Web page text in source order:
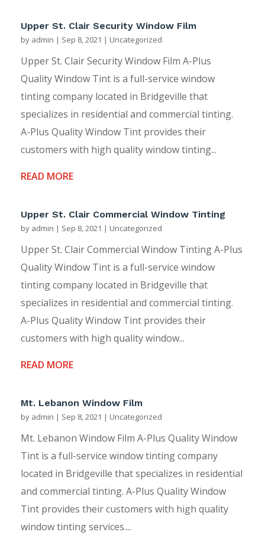
Upper St. Clair Security Window Film
by admin | Sep 8, 2021 | Uncategorized
Upper St. Clair Security Window Film A-Plus
Quality Window Tint is a full-service window
tinting company located in Bridgeville that
specializes in residential and commercial tinting.
A-Plus Quality Window Tint provides their
customers with high quality window tinting...
READ MORE
Upper St. Clair Commercial Window Tinting
by admin | Sep 8, 2021 | Uncategorized
Upper St. Clair Commercial Window Tinting A-Plus
Quality Window Tint is a full-service window
tinting company located in Bridgeville that
specializes in residential and commercial tinting.
A-Plus Quality Window Tint provides their
customers with high quality window...
READ MORE
Mt. Lebanon Window Film
by admin | Sep 8, 2021 | Uncategorized
Mt. Lebanon Window Film A-Plus Quality Window
Tint is a full-service window tinting company
located in Bridgeville that specializes in residential
and commercial tinting. A-Plus Quality Window
Tint provides their customers with high quality
window tinting services....